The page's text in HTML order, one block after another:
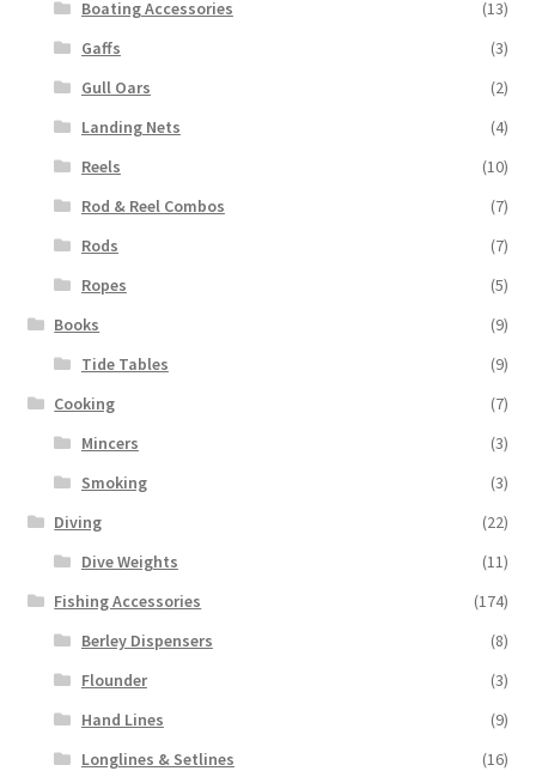
Boating Accessories
(13)
Gaffs
(3)
Gull Oars
(2)
Landing Nets
(4)
Reels
(10)
Rod & Reel Combos
(7)
Rods
(7)
Ropes
(5)
Books
(9)
Tide Tables
(9)
Cooking
(7)
Mincers
(3)
Smoking
(3)
Diving
(22)
Dive Weights
(11)
Fishing Accessories
(174)
Berley Dispensers
(8)
Flounder
(3)
Hand Lines
(9)
Longlines & Setlines
(16)